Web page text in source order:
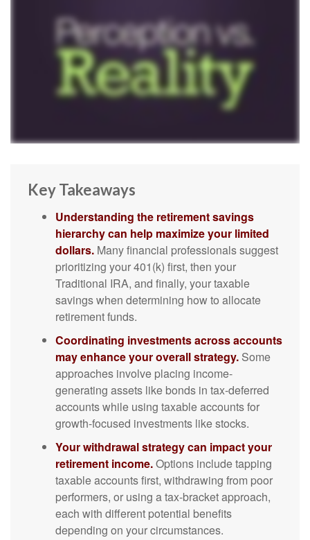
Key Takeaways
Understanding the retirement savings
hierarchy can help maximize your limited
dollars. Many financial professionals suggest
prioritizing your 401(k) first, then your
Traditional IRA, and finally, your taxable
savings when determining how to allocate
retirement funds.
Coordinating investments across accounts
may enhance your overall strategy. Some
approaches involve placing income-
generating assets like bonds in tax-deferred
accounts while using taxable accounts for
growth-focused investments like stocks.
Your withdrawal strategy can impact your
retirement income.Options include tapping
taxable accounts first, withdrawing from poor
performers, or using a tax-bracket approach,
each with different potential benefits
depending on your circumstances.